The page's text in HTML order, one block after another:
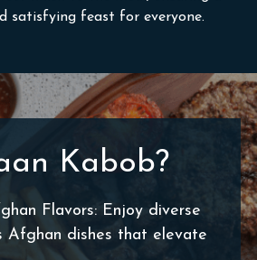
satisfying feast for everyone.
Kabob?
Flavors: Enjoy diverse
Afghan dishes that elevate